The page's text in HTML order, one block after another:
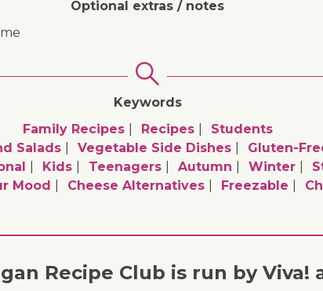
Optional extras / notes
Keywords
Family Recipes
Recipes
Students
Salads Vegetable Side Dishes Gluten-
Kids Teenagers Autumn Winter
Mood Cheese Alternatives Freezable
Recipe Club is run by Viva!